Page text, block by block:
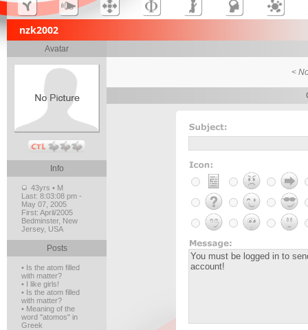
nzk2002
Avatar
Info
43yrs • M
Last: 8:03:08 pm -
May 07, 2005
First: April/2005
Bedminster, New
Jersey, USA
Posts
• Is the atom filled
with matter?
• I like girls!
• Is the atom filled
with matter?
• Meaning of the
word "atomos" in
Greek
<